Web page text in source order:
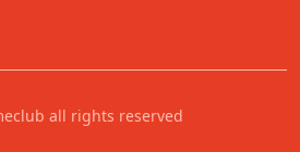
all rights reserved